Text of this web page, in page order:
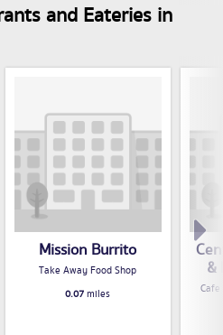
and Eateries in
Mission Burrito
Take Away Food Shop
0.07miles
&